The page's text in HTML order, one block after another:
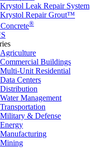
Krystol Leak Repair System
Krystol Repair Grout™
®
Agriculture
Commercial Buildings
Multi-Unit Residential
Data Centers
Distribution
Water Management
Transportation
Military & Defense
Energy
Manufacturing
Mining